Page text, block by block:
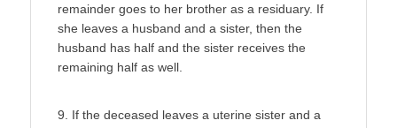
remainder goes to her brother as a residuary. If
she leaves a husband and a sister, then the
husband has half and the sister receives the
remaining half as well.
9. If the deceased leaves a uterine sister and a